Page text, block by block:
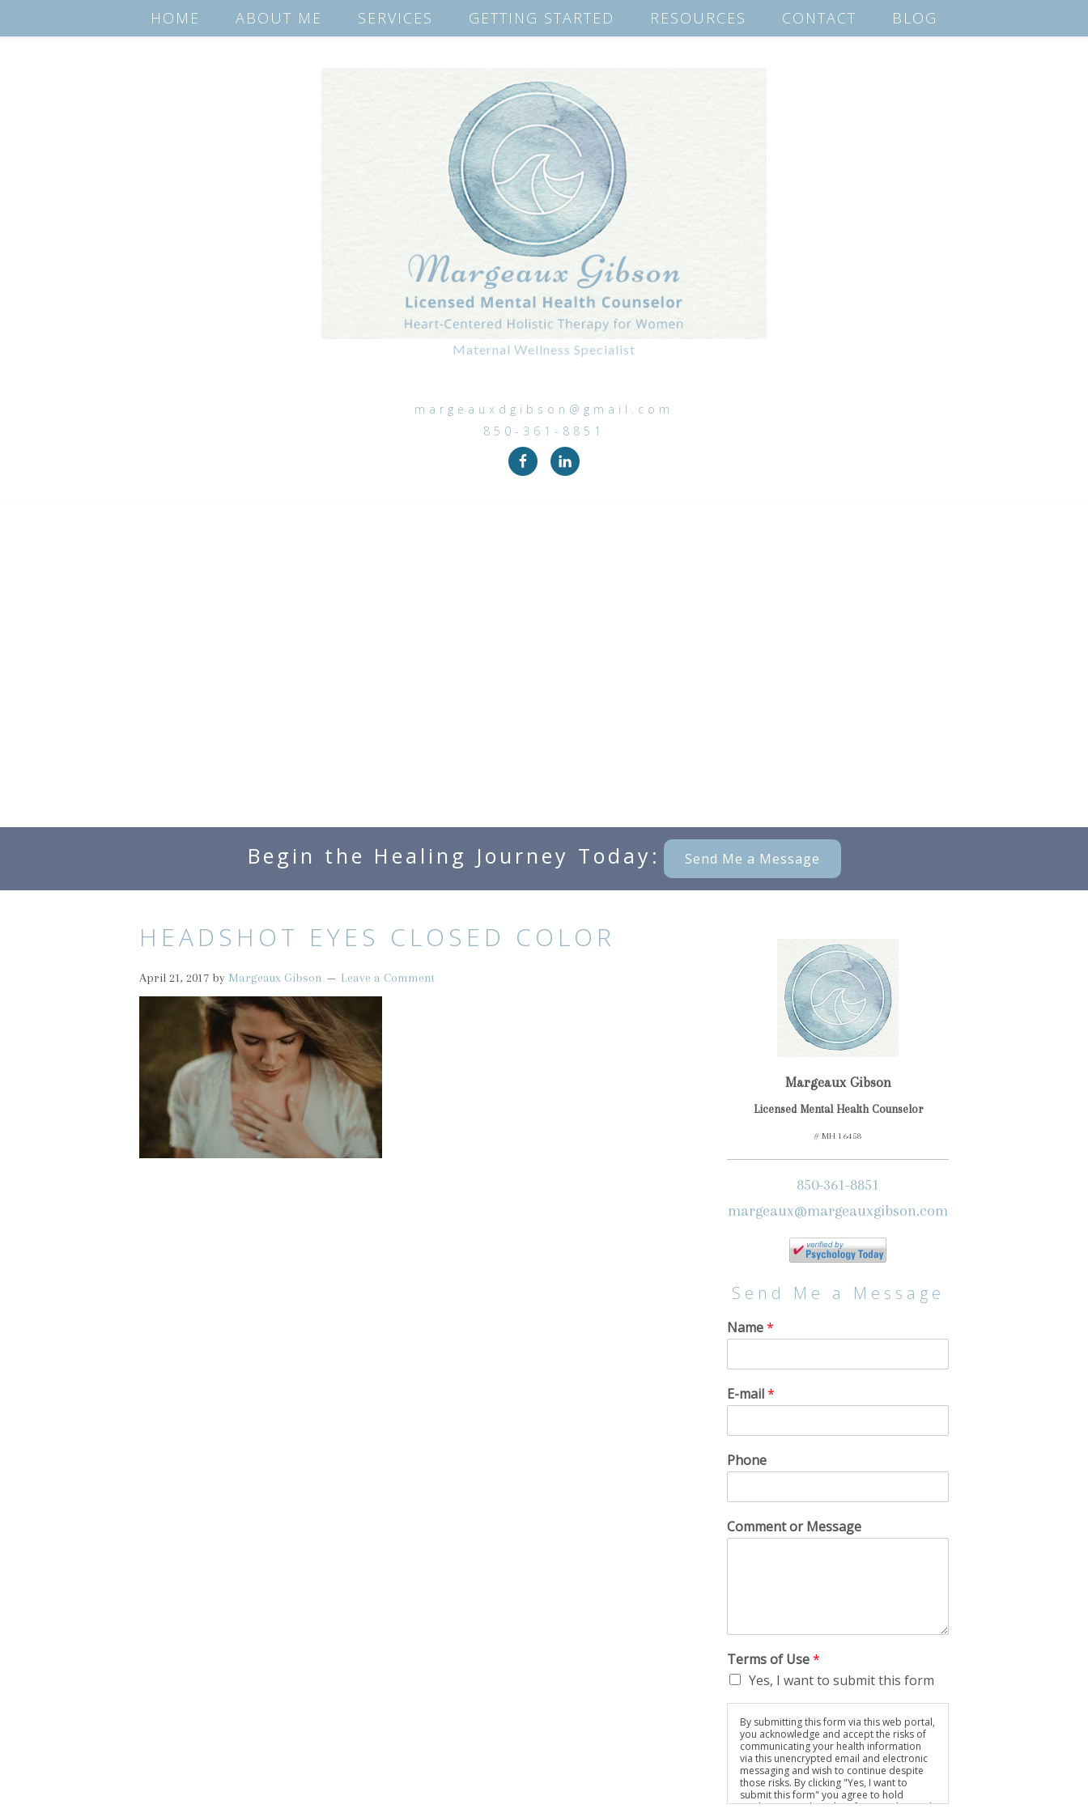
HOME ABOUT ME SERVICES GETTING STARTED RESOURCES CONTACT BLOG
Maternal Wellness Specialist
margeauxdgibson@gmail.com
850-361-8851
Begin the Healing Journey Today: Send Me a Message
HEADSHOT EYES CLOSED COLOR
April 21, 2017 by Margeaux Gibson Leave a Comment
Margeaux Gibson
Licensed Mental Health Counselor
# MH 16458
850-361-8851
margeaux@margeauxgibson.com
Send Me a Message
Name*
E-mail*
Phone
Comment or Message
Terms of Use*
Yes, I want to submit this form
By submitting this form via this web portal,
you acknowledge and accept the risks of
communicating your health information
via this unencrypted email and electronic
messaging and wish to continue despite
those risks. By clicking "Yes, I want to
submit this form" you agree to hold
Brighter Vision harmless for unauthorized